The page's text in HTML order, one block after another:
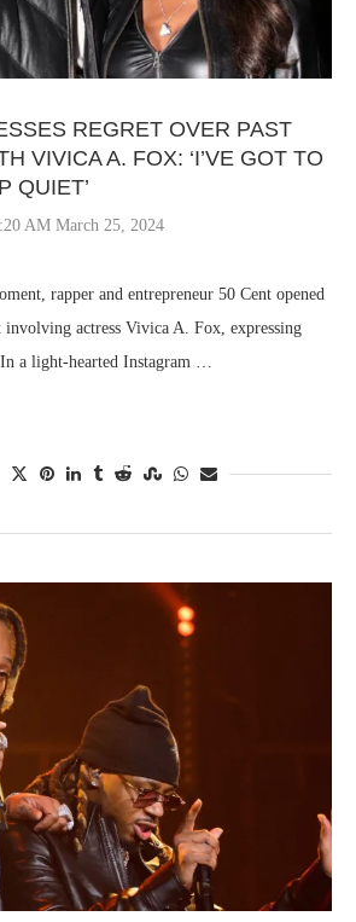
REGRET OVER PAST
VIVICA A. FOX: ‘I’VE GOT TO
QUIET’
AM March 25, 2024
rapper and entrepreneur 50 Cent opened
involving actress Vivica A. Fox, expressing
a light-hearted Instagram …